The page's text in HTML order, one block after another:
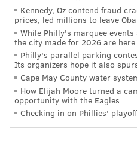
Kennedy, Oz contend fraud
prices, led millions to leave
While Philly's marquee
the city made for 2026 are
Philly's parallel parking
Its organizers hope it also
Cape May County water
How Elijah Moore turned a
opportunity with the Eagles
Checking in on Phillies'